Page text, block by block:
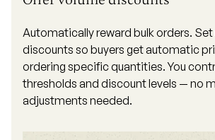
Automatically reward bulk orders.
discounts so buyers get automatic
ordering specific quantities. You
thresholds and discount levels — no
adjustments needed.